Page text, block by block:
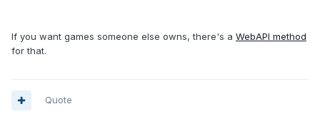
If you want games someone else owns, there's a WebAPI method
for that.
Quote